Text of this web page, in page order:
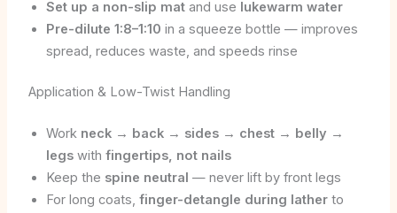
Set up a non-slip matand use lukewarm water
Pre-dilute 1:8–1:10 in a squeeze bottle — improves
spread, reduces waste, and speeds rinse
Application & Low-Twist Handling
Work neck → back → sides → chest → belly →
legswith fingertips, not nails
Keep the spine neutral — never lift by front legs
For long coats, finger-detangle during latherto